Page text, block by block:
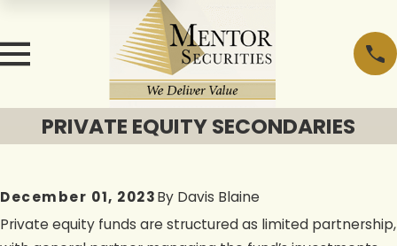
PRIVATE EQUITY SECONDARIES
December 01, 2023By Davis Blaine
Private equity funds are structured as limited partnership,